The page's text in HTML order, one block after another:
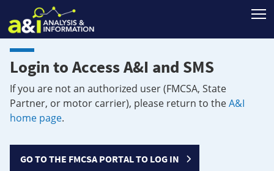
Login to Access A&I and SMS
If you are not an authorized user (FMCSA, State
Partner, or motor carrier), please return to theA&I
home page.
GO TO THE FMCSA PORTAL TO LOG IN